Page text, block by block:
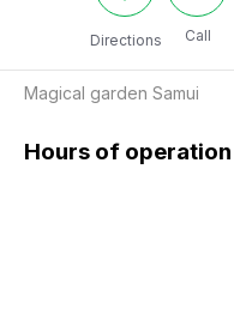
Directions Call
Magical garden Samui
Hours of operation